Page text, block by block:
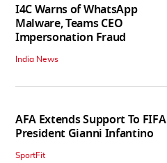
I4C Warns of WhatsApp
Malware, Teams CEO
Impersonation Fraud
India News
AFA Extends Support To FIFA
President Gianni Infantino
SportFit